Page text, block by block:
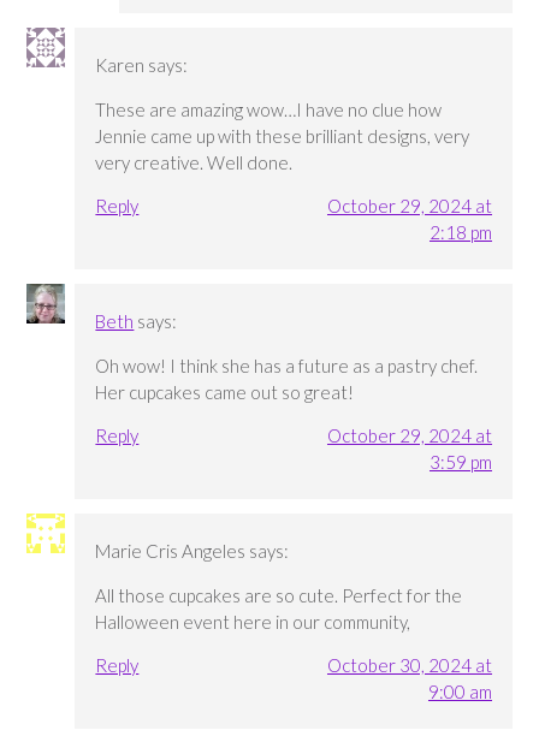
Karen says:
These are amazing wow…I have no clue how
Jennie came up with these brilliant designs, very
very creative. Well done.
Reply
October 29, 2024 at
2:18 pm
Beth says:
Oh wow! I think she has a future as a pastry chef.
Her cupcakes came out so great!
Reply
October 29, 2024 at
3:59 pm
Marie Cris Angeles says:
All those cupcakes are so cute. Perfect for the
Halloween event here in our community,
Reply
October 30, 2024 at
9:00 am